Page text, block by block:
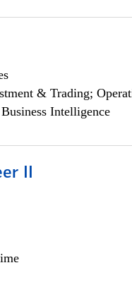
& Trading;
Intelligence
II